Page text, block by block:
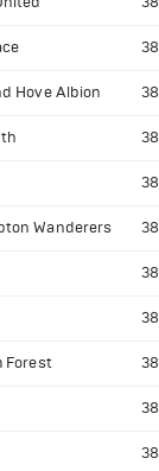
38
Hove Albion 38
38
38
Wanderers 38
38
38
Forest 38
38
38